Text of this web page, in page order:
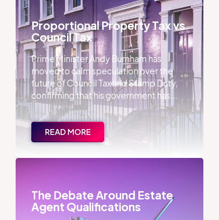
Proportional Property Tax vs
Council Tax
Prime Minister Andy Burnham has
moved to calm speculation over the
future of Council Tax and Stamp Duty,
confirming that his government has...
READ MORE
The Debate Around Estate Agent Qualifications
The Debate Around Estate
Agent Qualifications